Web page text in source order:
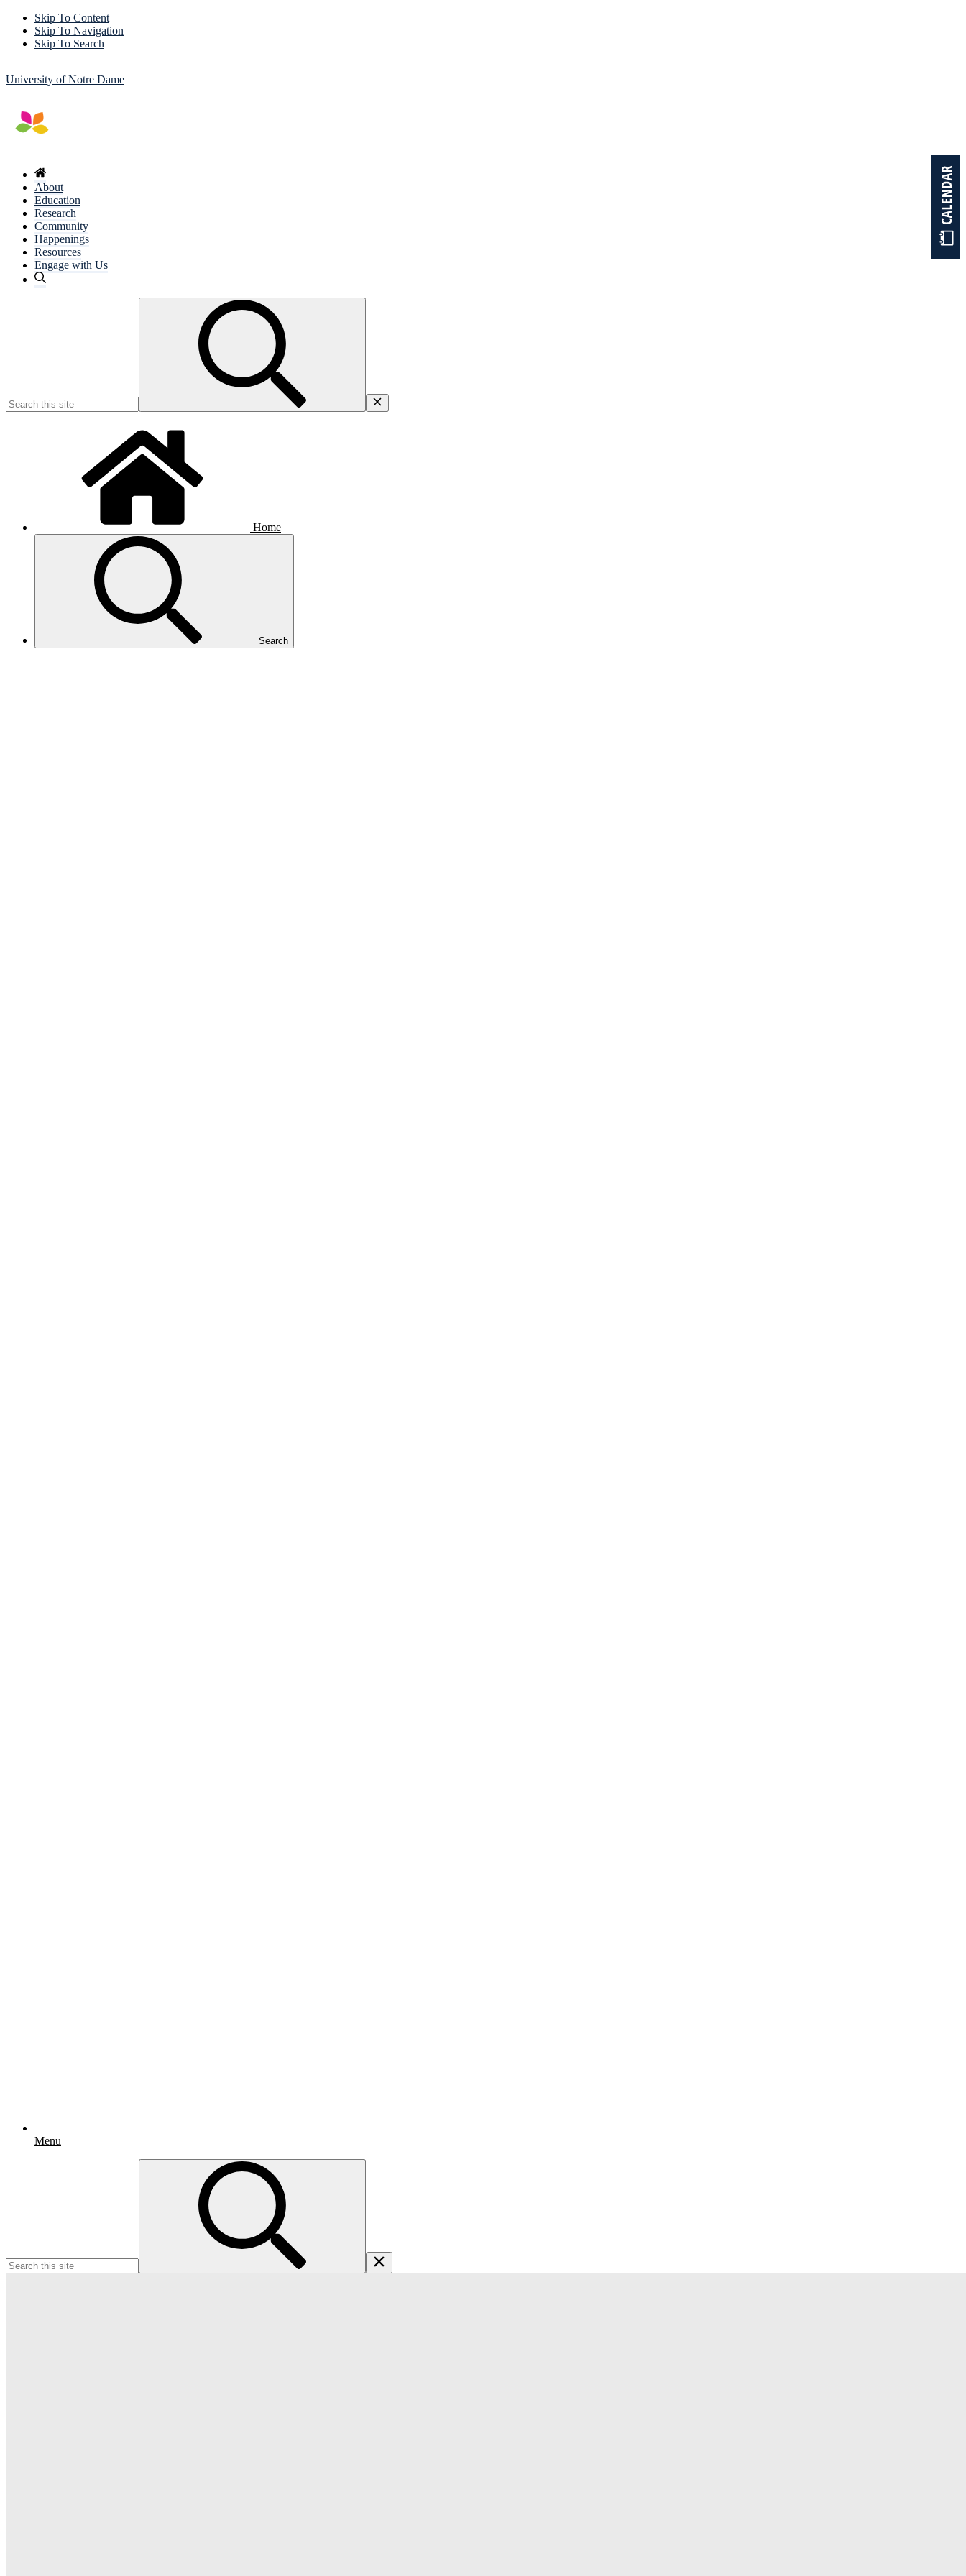
Skip To Content
Skip To Navigation
Skip To Search
University of Notre Dame
About
Education
Research
Community
Happenings
Resources
Engage with Us
Home
Search
Menu